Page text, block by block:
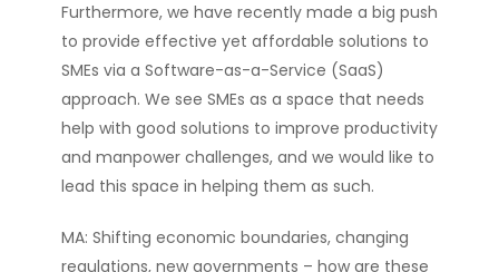
Furthermore, we have recently made a big push
to provide effective yet affordable solutions to
SMEs via a Software-as-a-Service (SaaS)
approach. We see SMEs as a space that needs
help with good solutions to improve productivity
and manpower challenges, and we would like to
lead this space in helping them as such.
MA: Shifting economic boundaries, changing
regulations, new governments – how are these